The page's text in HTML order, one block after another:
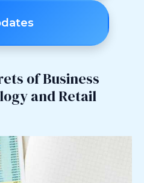
of Business
and Retail